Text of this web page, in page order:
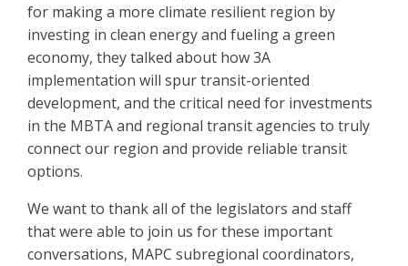
for making a more climate resilient region by
investing in clean energy and fueling a green
economy, they talked about how 3A
implementation will spur transit-oriented
development, and the critical need for investments
in the MBTA and regional transit agencies to truly
connect our region and provide reliable transit
options.
We want to thank all of the legislators and staff
that were able to join us for these important
conversations, MAPC subregional coordinators,